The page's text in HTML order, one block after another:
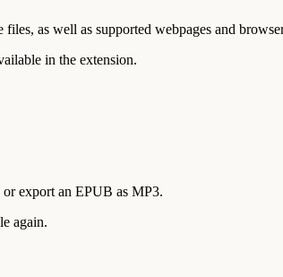
as well as supported webpages and
in the extension.
export an EPUB as MP3.
again.